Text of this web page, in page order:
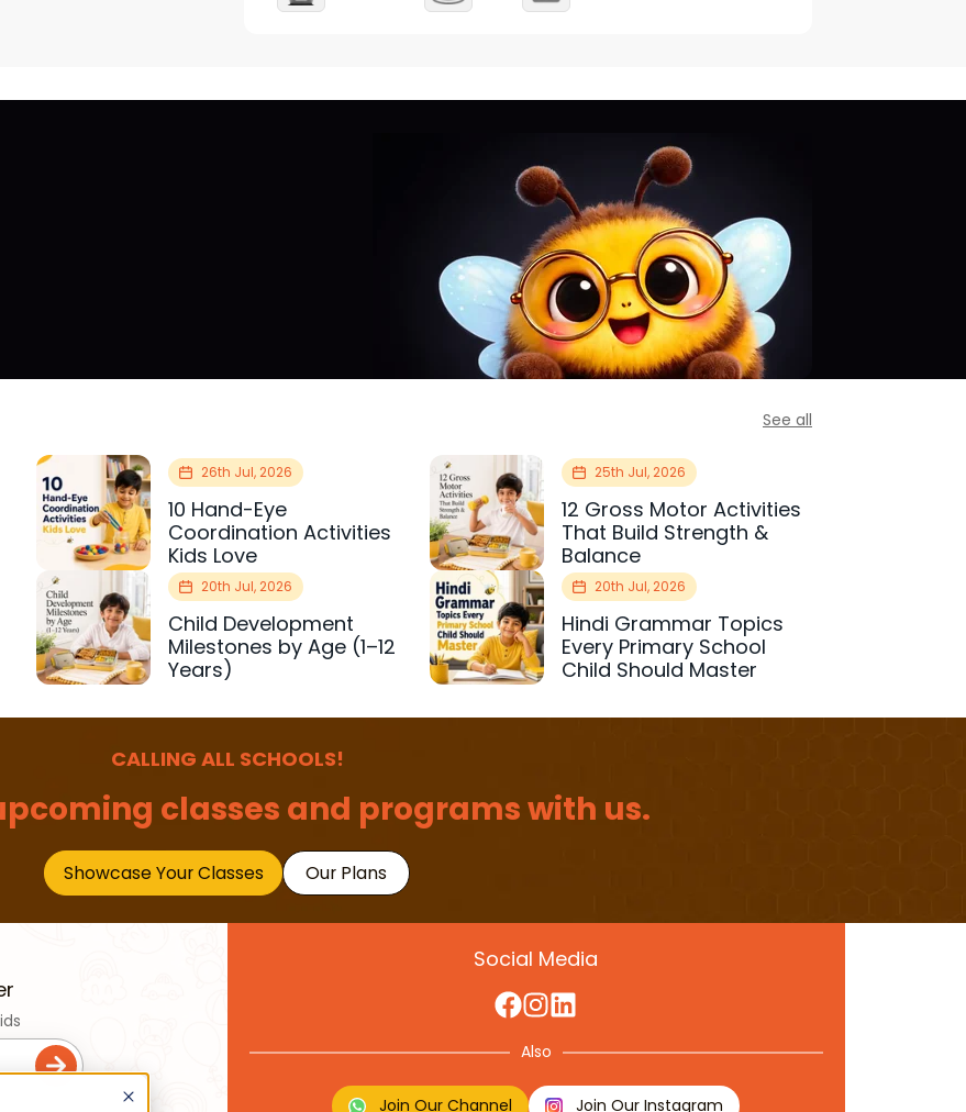
See all
26th Jul, 2026
10 Hand-Eye
Coordination Activities
Kids Love
25th Jul, 2026
12 Gross Motor Activities
That Build Strength &
Balance
20th Jul, 2026
Child Development
Milestones by Age (1–12
Years)
20th Jul, 2026
Hindi Grammar Topics
Every Primary School
Child Should Master
CALLING ALL SCHOOLS!
classes and programs with us.
Showcase Your Classes Our Plans
Social Media
Also
Join Our Channel Join Our Instagram